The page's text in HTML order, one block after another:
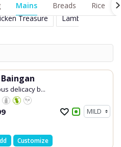
Mains Breads Rice
Treasure Lamb Treasure
delicacy b...
Customize